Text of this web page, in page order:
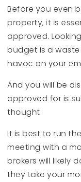
Before you even
property, it is
approved.
budget is a
havoc on your
And you will be
approved for is
thought.
It is best to run
meeting with a
brokers will likely
they take your